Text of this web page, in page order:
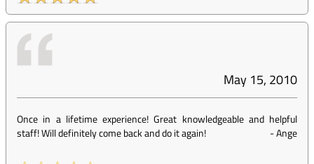
May 15, 2010
Once in a lifetime experience! Great knowledgeable and helpful
staff! Will definitely come back and do it again!
-Ange